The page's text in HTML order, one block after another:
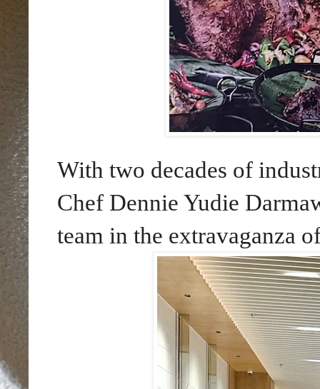
With two decades of
Chef Dennie Yudie
team in the extravaganza